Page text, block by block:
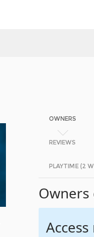
OWNERS
REVIEWS
PLAYTIME (2
Owners